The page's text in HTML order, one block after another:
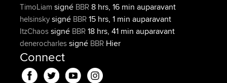
TimoLiam signé BBR8 hrs, 16 min auparavant
helsinskysigné BBR15 hrs, 1 min auparavant
ItzChaossigné BBR18 hrs, 41 min auparavant
denerocharlessigné BBR Hier
Connect